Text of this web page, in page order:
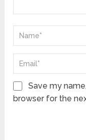
Save my
browser for the